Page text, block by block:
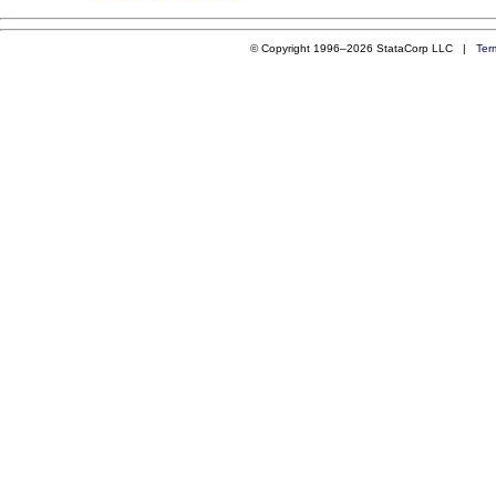
© Copyright 1996–2026 StataCorp LLC |